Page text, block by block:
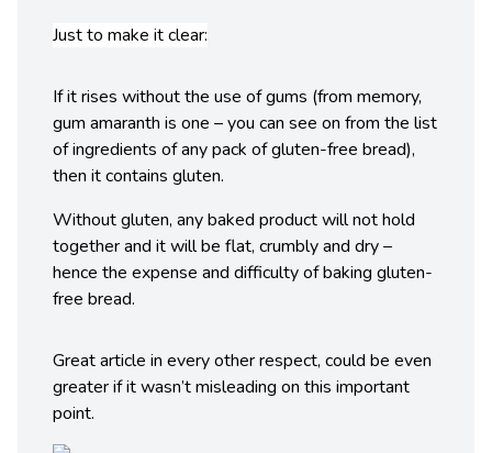
Just to make it clear:
If it rises without the use of gums (from memory,
gum amaranth is one – you can see on from the list
of ingredients of any pack of gluten-free bread),
then it contains gluten.
Without gluten, any baked product will not hold
together and it will be flat, crumbly and dry –
hence the expense and difficulty of baking gluten-
free bread.
Great article in every other respect, could be even
greater if it wasn’t misleading on this important
point.